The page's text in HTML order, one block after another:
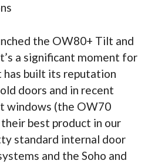
the OW80+ Tilt and
a significant moment for
has built its reputation
doors and in recent
windows (the OW70
best product in our
standard internal door
and the Soho and